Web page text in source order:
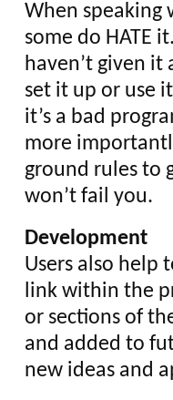
When speaking
some do HATE
haven’t given it
set it up or use
it’s a bad
more
ground rules to
won’t fail you.
Development
Users also help
link within the
or sections of
and added to
new ideas and